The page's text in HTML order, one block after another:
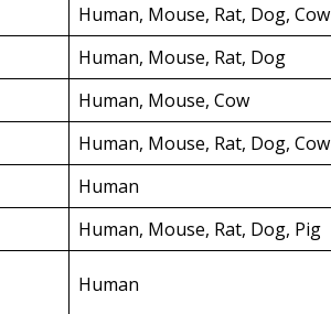
Human, Mouse, Rat, Dog, Cow
Human, Mouse, Rat, Dog
Human, Mouse, Cow
Human, Mouse, Rat, Dog, Cow
Human
Human, Mouse, Rat, Dog, Pig
Human